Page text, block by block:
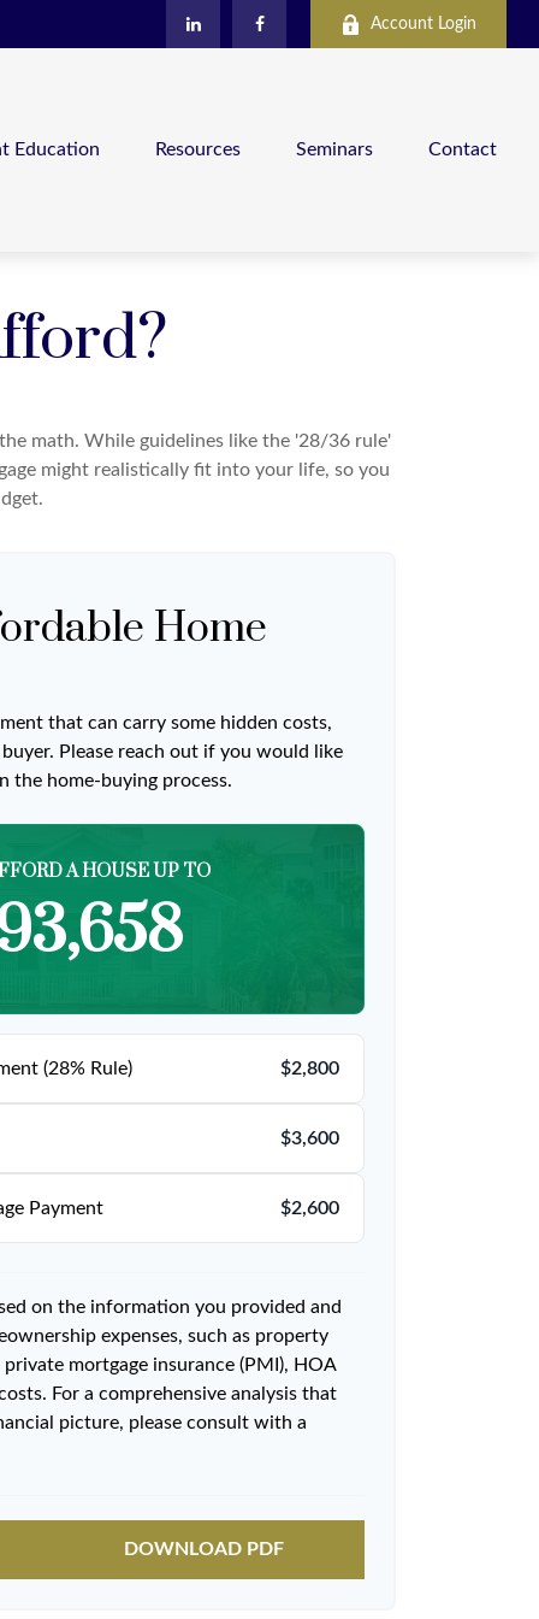
Account Login
Education Resources Seminars Contact
math. While guidelines like the '28/36 rule'
might realistically fit into your life, so you
Home
that can carry some hidden costs,
Please reach out if you would like
the home-buying process.
A HOUSE UP TO
(28% Rule) $2,800
$3,600
Payment $2,600
on the information you provided and
expenses, such as property
mortgage insurance (PMI), HOA
For a comprehensive analysis that
picture, please consult with a
DOWNLOAD PDF